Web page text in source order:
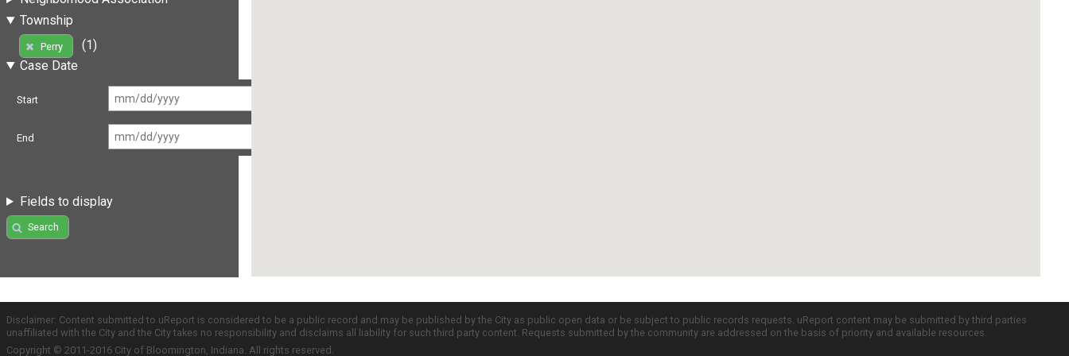
Township
Perry
(1)
Case Date
Start
End
Fields to display
Search
Disclaimer: Content submitted to uReport is considered to be a public record and may be published by the City as public open data or be subject to public records requests. uReport content may be submitted by third parties
unaffiliated with the City and the City takes no responsibility and disclaims all liability for such third party content. Requests submitted by the community are addressed on the basis of priority and available resources.
Copyright © 2011-2016 City of Bloomington, Indiana. All rights reserved.